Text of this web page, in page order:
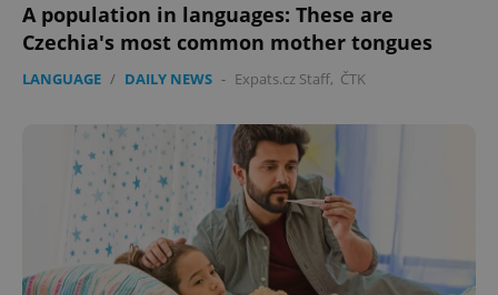
A population in languages: These are
Czechia's most common mother tongues
LANGUAGE / DAILY NEWS - Expats.cz Staff, ČTK